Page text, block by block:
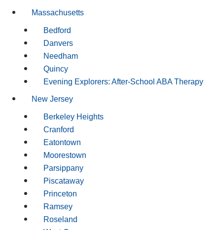
Massachusetts
Bedford
Danvers
Needham
Quincy
Evening Explorers: After-School ABA Therapy
New Jersey
Berkeley Heights
Cranford
Eatontown
Moorestown
Parsippany
Piscataway
Princeton
Ramsey
Roseland